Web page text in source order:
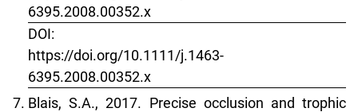
6395.2008.00352.x
DOI:
https://doi.org/10.1111/j.1463-
6395.2008.00352.x
Blais, S.A., 2017. Precise occlusion and trophic